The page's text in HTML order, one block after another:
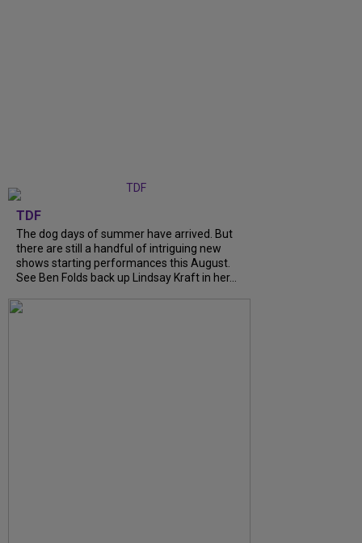
TDF
The dog days of summer have arrived. But
there are still a handful of intriguing new
shows starting performances this August.
See Ben Folds back up Lindsay Kraft in her...